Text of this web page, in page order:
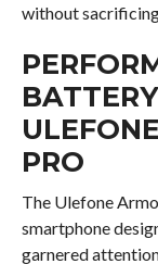
without
PRO
The Ulefone
smartphone
garnered